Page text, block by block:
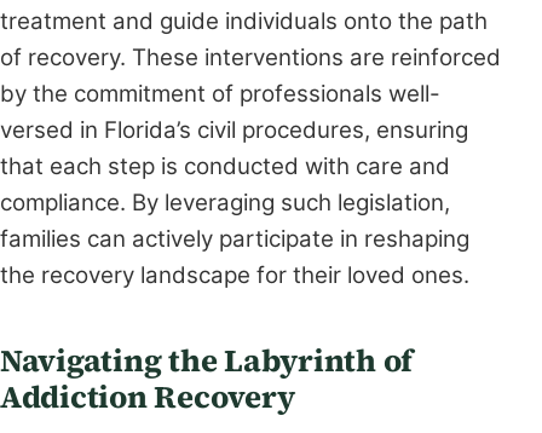
treatment and guide individuals onto the path
of recovery. These interventions are reinforced
by the commitment of professionals well-
versed in Florida’s civil procedures, ensuring
that each step is conducted with care and
compliance. By leveraging such legislation,
families can actively participate in reshaping
the recovery landscape for their loved ones.
Navigating the Labyrinth of
Addiction Recovery